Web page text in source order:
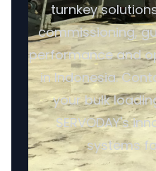
turnkey
commissioning,
performance and
in Indonesia.
your bulk
SERVODAY's
systems